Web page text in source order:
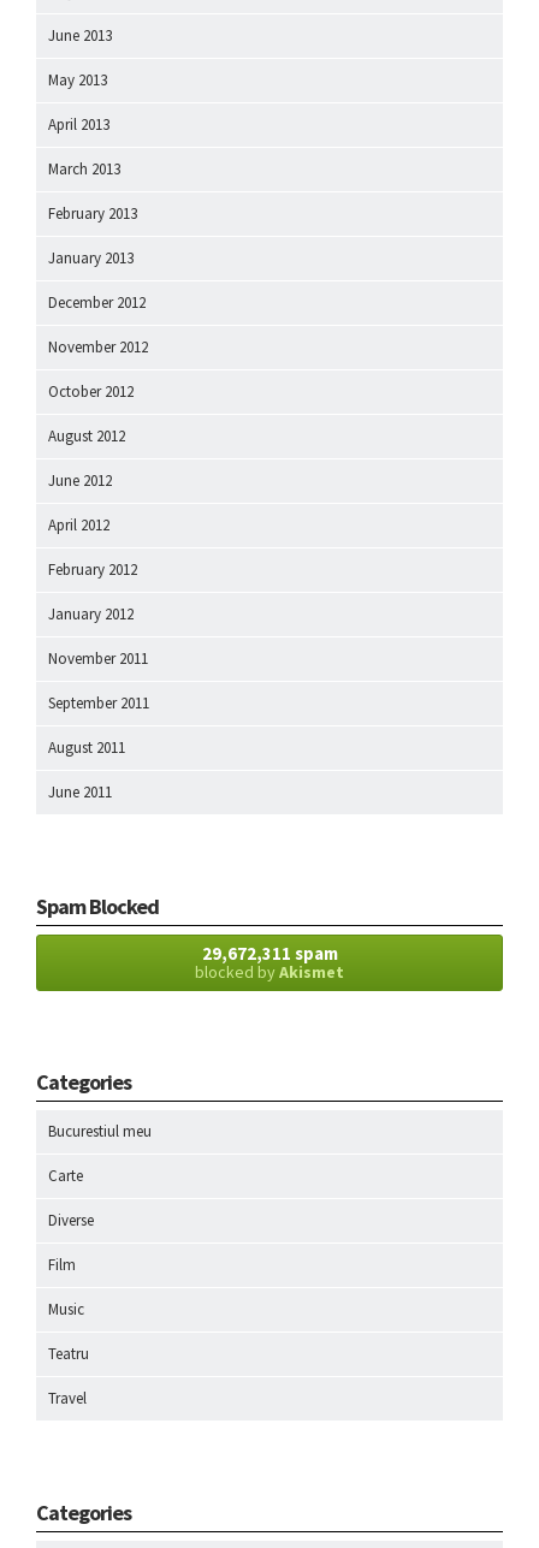
June 2013
May 2013
April 2013
March 2013
February 2013
January 2013
December 2012
November 2012
October 2012
August 2012
June 2012
April 2012
February 2012
January 2012
November 2011
September 2011
August 2011
June 2011
Spam Blocked
29,672,311 spam
blocked byAkismet
Categories
Bucurestiul meu
Carte
Diverse
Film
Music
Teatru
Travel
Categories